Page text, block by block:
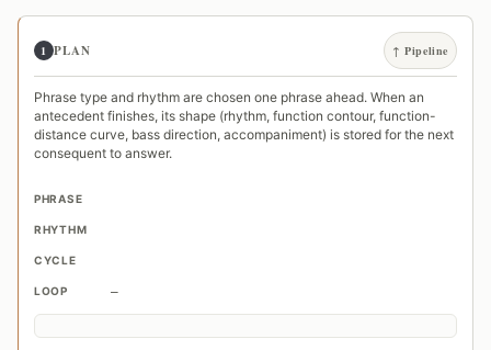
1 PLAN ↑ Pipeline
Phrase type and rhythm are chosen one phrase ahead. When an
antecedent finishes, its shape (rhythm, function contour, function-
distance curve, bass direction, accompaniment) is stored for the next
consequent to answer.
PHRASE
RHYTHM
CYCLE
LOOP —